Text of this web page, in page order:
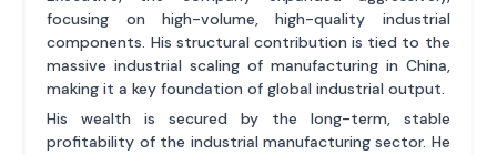
focusing on high-volume, high-quality industrial
components. His structural contribution is tied to the
massive industrial scaling of manufacturing in China,
making it a key foundation of global industrial output.
His wealth is secured by the long-term, stable
profitability of the industrial manufacturing sector. He